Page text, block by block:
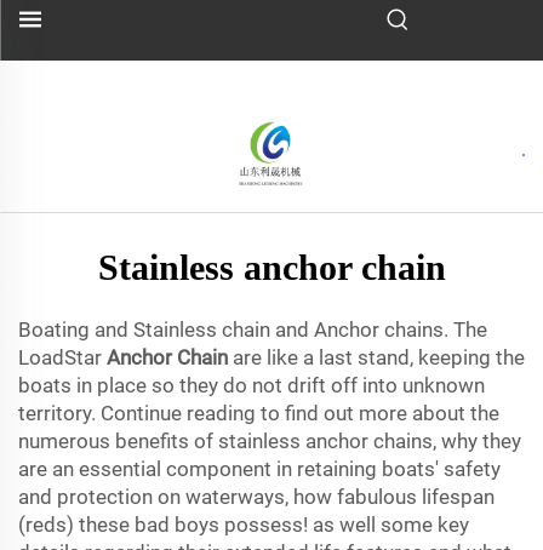
Stainless anchor chain
Boating and Stainless chain and Anchor chains. The
LoadStar Anchor Chain are like a last stand, keeping the
boats in place so they do not drift off into unknown
territory. Continue reading to find out more about the
numerous benefits of stainless anchor chains, why they
are an essential component in retaining boats' safety
and protection on waterways, how fabulous lifespan
(reds) these bad boys possess! as well some key